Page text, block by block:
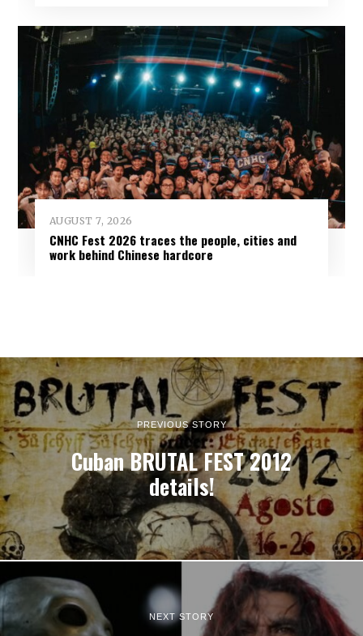
AUGUST 7, 2026
CNHC Fest 2026 traces the people, cities and
work behind Chinese hardcore
PREVIOUS STORY
Cuban BRUTAL FEST 2012
details!
NEXT STORY